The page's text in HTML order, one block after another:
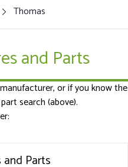
Thomas
and Parts
or if you know the
search (above).
Parts